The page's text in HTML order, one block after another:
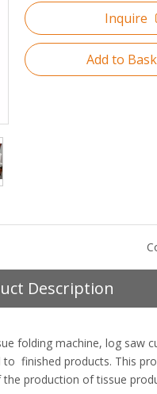
Inquire
Add to
Description
folding machine, log saw
finished products. This
production of tissue